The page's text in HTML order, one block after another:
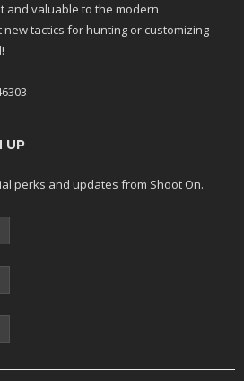
and valuable to the modern
tactics for hunting or customizing
UP
perks and updates from Shoot On.